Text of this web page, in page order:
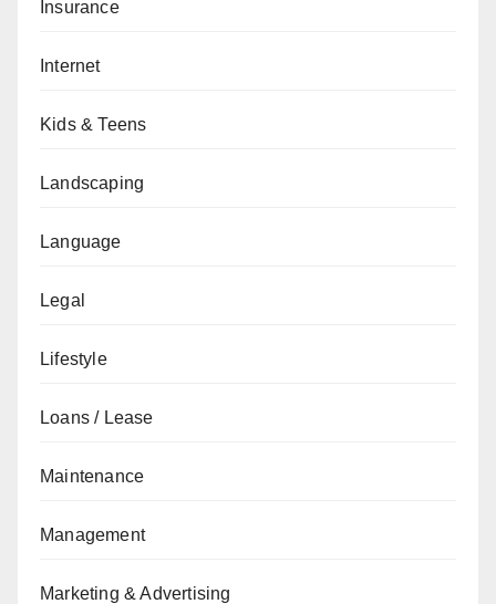
Insurance
Internet
Kids & Teens
Landscaping
Language
Legal
Lifestyle
Loans / Lease
Maintenance
Management
Marketing & Advertising